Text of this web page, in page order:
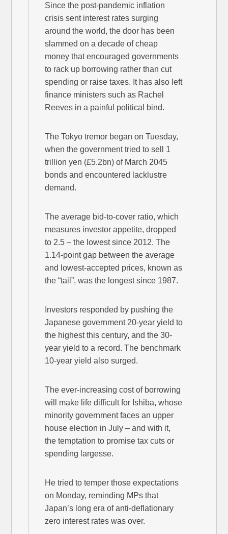
Since the post-pandemic inflation
crisis sent interest rates surging
around the world, the door has been
slammed on a decade of cheap
money that encouraged governments
to rack up borrowing rather than cut
spending or raise taxes. It has also left
finance ministers such as Rachel
Reeves in a painful political bind.
The Tokyo tremor began on Tuesday,
when the government tried to sell 1
trillion yen (£5.2bn) of March 2045
bonds and encountered lacklustre
demand.
The average bid-to-cover ratio, which
measures investor appetite, dropped
to 2.5 – the lowest since 2012. The
1.14-point gap between the average
and lowest-accepted prices, known as
the “tail”, was the longest since 1987.
Investors responded by pushing the
Japanese government 20-year yield to
the highest this century, and the 30-
year yield to a record. The benchmark
10-year yield also surged.
The ever-increasing cost of borrowing
will make life difficult for Ishiba, whose
minority government faces an upper
house election in July – and with it,
the temptation to promise tax cuts or
spending largesse.
He tried to temper those expectations
on Monday, reminding MPs that
Japan’s long era of anti-deflationary
zero interest rates was over.